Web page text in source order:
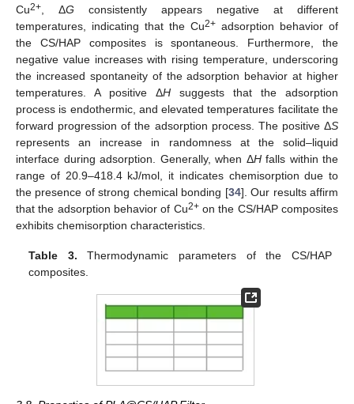
Cu2+ , ΔG consistently appears negative at different
temperatures, indicating that the Cu2+ adsorption behavior of
the CS/HAP composites is spontaneous. Furthermore, the
negative value increases with rising temperature, underscoring
the increased spontaneity of the adsorption behavior at higher
temperatures. A positive ΔH suggests that the adsorption
process is endothermic, and elevated temperatures facilitate the
forward progression of the adsorption process. The positive ΔS
represents an increase in randomness at the solid–liquid
interface during adsorption. Generally, when ΔHfalls within the
range of 20.9–418.4 kJ/mol, it indicates chemisorption due to
the presence of strong chemical bonding [34]. Our results affirm
that the adsorption behavior of Cu2+on the CS/HAP composites
exhibits chemisorption characteristics.
Table 3. Thermodynamic parameters of the CS/HAP
composites.